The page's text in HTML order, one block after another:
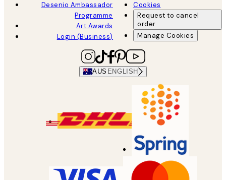
Desenio Ambassador
Programme
Art Awards
Login (Business)
Cookies
Request to cancel
order
Manage Cookies
AUS ENGLISH